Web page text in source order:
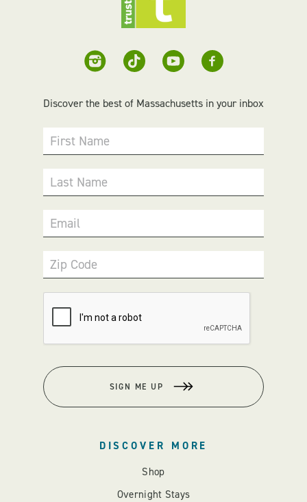
Discover the best of Massachusetts in your inbox
First Name
Last Name
Email
Zip Code
SIGN ME UP
DISCOVER MORE
Shop
Overnight Stays